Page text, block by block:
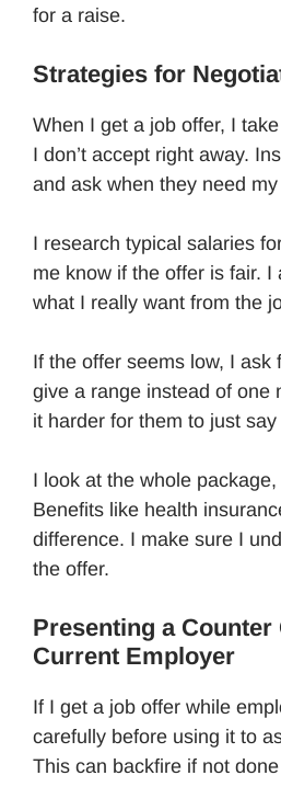
for a raise.
Strategies for
When I get a job offer, I
I don’t accept right away.
and ask when they need
I research typical salaries
me know if the offer is fair. I
what I really want from the
If the offer seems low, I ask
give a range instead of one
it harder for them to just say
I look at the whole
Benefits like health
difference. I make sure I
the offer.
Presenting a Counter
Current Employer
If I get a job offer while
carefully before using it to
This can backfire if not